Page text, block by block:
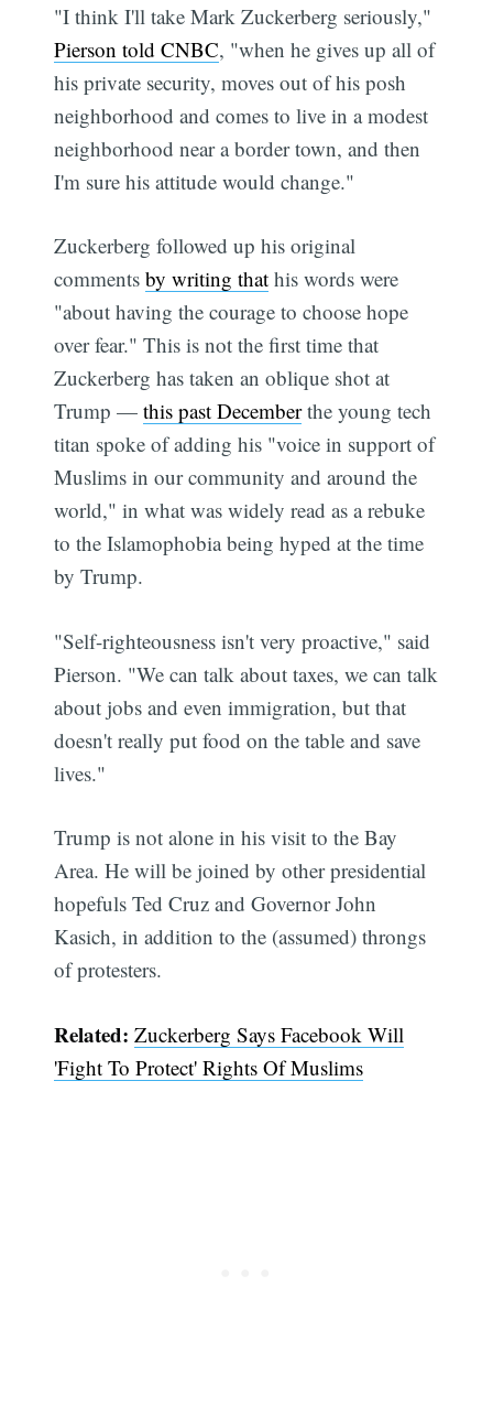
"I think I'll take Mark Zuckerberg seriously,"
Pierson told CNBC, "when he gives up all of
his private security, moves out of his posh
neighborhood and comes to live in a modest
neighborhood near a border town, and then
I'm sure his attitude would change."
Zuckerberg followed up his original
commentsby writing that his words were
"about having the courage to choose hope
over fear." This is not the first time that
Zuckerberg has taken an oblique shot at
Trump —this past Decemberthe young tech
titan spoke of adding his "voice in support of
Muslims in our community and around the
world," in what was widely read as a rebuke
to the Islamophobia being hyped at the time
by Trump.
"Self-righteousness isn't very proactive," said
Pierson. "We can talk about taxes, we can talk
about jobs and even immigration, but that
doesn't really put food on the table and save
lives."
Trump is not alone in his visit to the Bay
Area. He will be joined by other presidential
hopefuls Ted Cruz and Governor John
Kasich, in addition to the (assumed) throngs
of protesters.
Related: Zuckerberg Says Facebook Will
'Fight To Protect' Rights Of Muslims